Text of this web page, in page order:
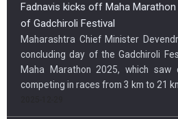
Fadnavis kicks off Maha
of Gadchiroli Festival
Maharashtra Chief Minister
concluding day of the Gadchiroli
Maha Marathon 2025, which saw
competing in races from 3 km to 21